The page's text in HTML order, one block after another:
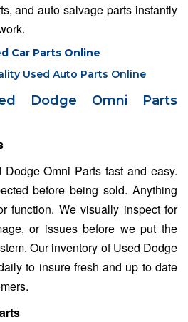
and auto salvage parts instantly
Car Parts Online
Used Auto Parts Online
Dodge Omni Parts
Omni Parts fast and easy.
before being sold. Anything
function. We visually inspect for
or issues before we put the
Our inventory of Used Dodge
to insure fresh and up to date